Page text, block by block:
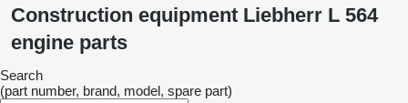
Construction equipment Liebherr L 564
engine parts
Search
(part number, brand, model, spare part)